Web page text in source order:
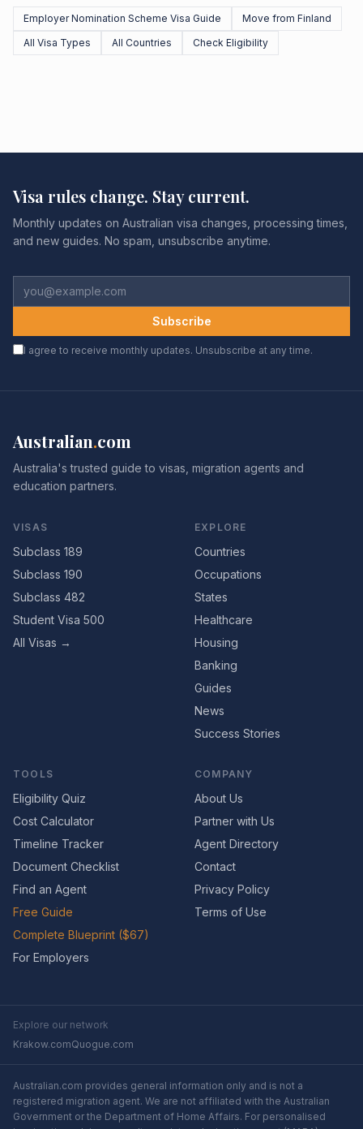
Employer Nomination Scheme Visa Guide
Move from Finland
All Visa Types
All Countries Check Eligibility
Visa rules change. Stay current.
Monthly updates on Australian visa changes, processing times,
and new guides. No spam, unsubscribe anytime.
Subscribe
I agree to receive monthly updates. Unsubscribe at any time.
Australian.com
Australia's trusted guide to visas, migration agents and
education partners.
VISAS
Subclass 189
Subclass 190
Subclass 482
Student Visa 500
All Visas →
EXPLORE
Countries
Occupations
States
Healthcare
Housing
Banking
Guides
News
Success Stories
TOOLS
Eligibility Quiz
Cost Calculator
Timeline Tracker
Document Checklist
Find an Agent
Free Guide
Complete Blueprint ($67)
For Employers
COMPANY
About Us
Partner with Us
Agent Directory
Contact
Privacy Policy
Terms of Use
Explore our network
Krakow.comQuogue.com
Australian.com provides general information only and is not a
registered migration agent. We are not affiliated with the Australian
Government or the Department of Home Affairs. For personalised